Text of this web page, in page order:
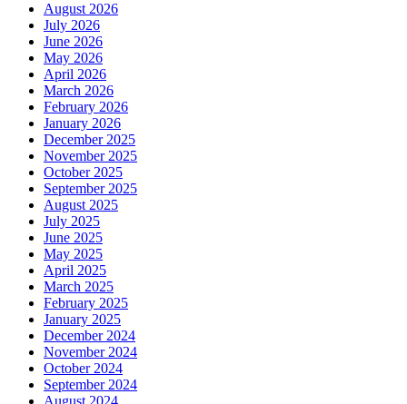
August 2026
July 2026
June 2026
May 2026
April 2026
March 2026
February 2026
January 2026
December 2025
November 2025
October 2025
September 2025
August 2025
July 2025
June 2025
May 2025
April 2025
March 2025
February 2025
January 2025
December 2024
November 2024
October 2024
September 2024